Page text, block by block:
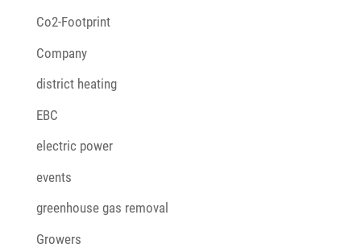
Co2-Footprint
Company
district heating
EBC
electric power
events
greenhouse gas removal
Growers